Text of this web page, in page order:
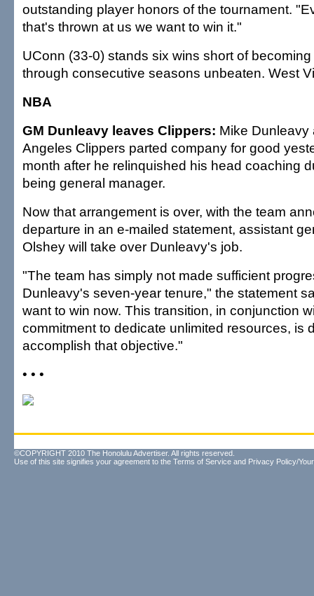
outstanding player honors of the tournament.
that's thrown at us we want to win it."
UConn (33-0) stands six wins short of
through consecutive seasons unbeaten. West
NBA
GM Dunleavy leaves Clippers: Mike Dunleavy
Angeles Clippers parted company for good
month after he relinquished his head coaching
being general manager.
Now that arrangement is over, with the team
departure in an e-mailed statement, assistant
Olshey will take over Dunleavy's job.
"The team has simply not made sufficient
Dunleavy's seven-year tenure," the statement
want to win now. This transition, in conjunction
commitment to dedicate unlimited resources, is
accomplish that objective."
• • •
©COPYRIGHT 2010 The Honolulu Advertiser. All rights reserved.
Use of this site signifies your agreement to the Terms of Service and Privacy Policy/